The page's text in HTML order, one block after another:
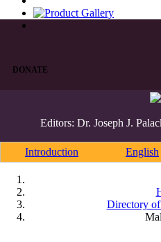
DONATE
Editors: Dr. Joseph J.
Introduction English
Directory